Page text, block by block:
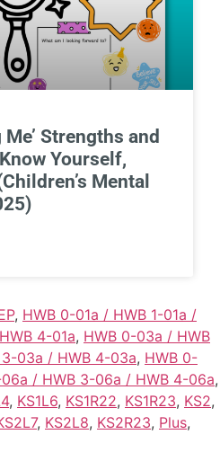
Strengths and
Yourself,
Mental
, HWB 0-01a / HWB 1-01a /
4-01a, HWB 0-03a / HWB
03a / HWB 4-03a, HWB 0-
/ HWB 3-06a / HWB 4-06a,
, KS1L6, KS1R22, KS1R23, KS2,
, KS2L8, KS2R23, Plus,